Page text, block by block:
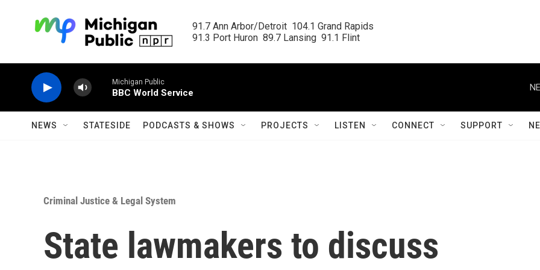
91.7 Ann Arbor/Detroit  104.1 Grand Rapids
91.3 Port Huron  89.7 Lansing  91.1 Flint
Michigan Public
BBC World Service
NEWS STATESIDE PODCASTS & SHOWS PROJECTS LISTEN CONNECT SUPPORT
Criminal Justice & Legal System
State lawmakers to discuss